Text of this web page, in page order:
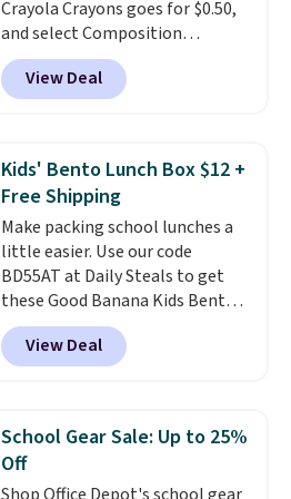
code works sitewide.
Crayola Crayons goes for $0.50,
and select Composition
Notebooks drop to $0.50.
can also score notebooks for
as low as $0.35, and
checked around and could not
find lower prices anywhere else
with delivery options included.
Shipping is free when you spend
$35, or it adds $9.95 otherwise.
Store pickup is free, and orders
are usually ready within one
hour.
View Deal
Kids' Bento Lunch Box $12 +
Free Shipping
Make packing school lunches a
little easier. Use our code
BD55AT at Daily Steals to get
these Good Banana Kids Bento
Lunch Boxes for $11.99.
Comparable options are $15 to
$18 at other stores. Designed
compartments, it keeps
sandwiches, fruit, veggies, and
snacks separated until
View Deal
School Gear Sale: Up to 25%
Off